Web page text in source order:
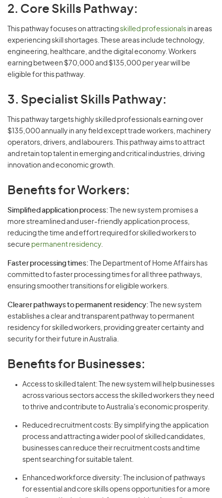
2. Core Skills Pathway:
This pathway focuses on attracting skilled professionals in areas
experiencing skill shortages. These areas include technology,
engineering, healthcare, and the digital economy. Workers
earning between $70,000 and $135,000 per year will be
eligible for this pathway.
3. Specialist Skills Pathway:
This pathway targets highly skilled professionals earning over
$135,000 annually in any field except trade workers, machinery
operators, drivers, and labourers. This pathway aims to attract
and retain top talent in emerging and critical industries, driving
innovation and economic growth.
Benefits for Workers:
Simplified application process:
The new system promises a
more streamlined and user-friendly application process,
reducing the time and effort required for skilled workers to
secure permanent residency.
Faster processing times:
The Department of Home Affairs has
committed to faster processing times for all three pathways,
ensuring smoother transitions for eligible workers.
Clearer pathways to permanent residency:
The new system
establishes a clear and transparent pathway to permanent
residency for skilled workers, providing greater certainty and
security for their future in Australia.
Benefits for Businesses:
Access to skilled talent: The new system will help businesses
across various sectors access the skilled workers they need
to thrive and contribute to Australia's economic prosperity.
Reduced recruitment costs: By simplifying the application
process and attracting a wider pool of skilled candidates,
businesses can reduce their recruitment costs and time
spent searching for suitable talent.
Enhanced workforce diversity: The inclusion of pathways
for essential and core skills opens opportunities for a more